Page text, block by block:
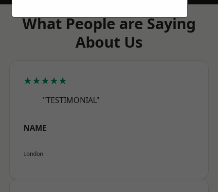
What People are Saying
About Us
★★★★★
"TESTIMONIAL"
NAME
London